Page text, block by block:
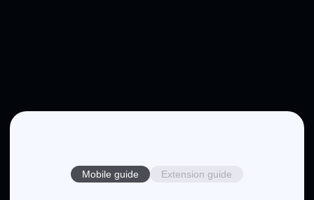
Mobile guide Extension guide